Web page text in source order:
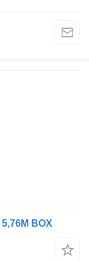
BOX